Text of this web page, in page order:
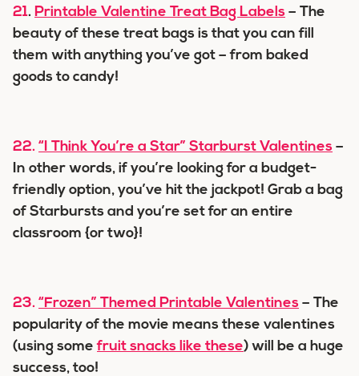
21. Printable Valentine Treat Bag Labels – The
beauty of these treat bags is that you can fill
them with anything you’ve got – from baked
goods to candy!
22. “I Think You’re a Star” Starburst Valentines –
In other words, if you’re looking for a budget-
friendly option, you’ve hit the jackpot! Grab a bag
of Starbursts and you’re set for an entire
classroom {or two}!
23. “Frozen” Themed Printable Valentines – The
popularity of the movie means these valentines
(using somefruit snacks like these) will be a huge
success, too!